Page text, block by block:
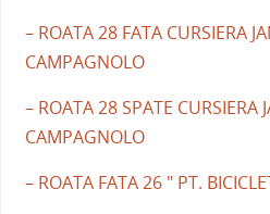
– ROATA 28 FATA CURSIERA
CAMPAGNOLO
– ROATA 28 SPATE CURSIERA
CAMPAGNOLO
– ROATA FATA 26 " PT.